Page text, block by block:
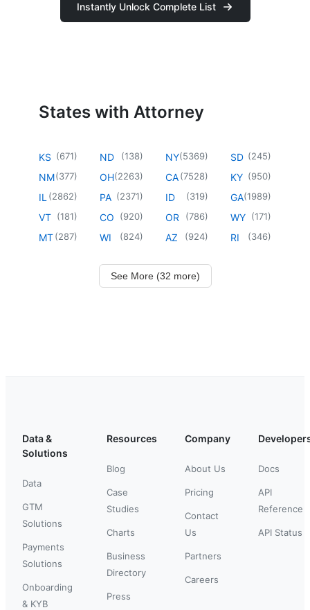
Instantly Unlock Complete List
States with Attorney
KS (671)
NM(377)
IL (2862)
VT (181)
MT(287)
ND (138)
OH(2263)
PA (2371)
CO (920)
WI (824)
NY(5369)
CA(7528)
ID (319)
OR (786)
AZ (924)
SD (245)
KY (950)
GA(1989)
WY (171)
RI (346)
See More (32 more)
Data &
Solutions
Data
GTM
Solutions
Payments
Solutions
Onboarding
& KYB
Resources
Blog
Case
Studies
Charts
Business
Directory
Press
Company
About Us
Pricing
Contact
Us
Partners
Careers
Docs
API
Reference
API Status